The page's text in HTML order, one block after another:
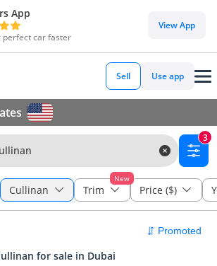
App
perfect car faster
View App
Sell Use app
3
Cullinan
New
Trim Price ($)
for sale in Dubai